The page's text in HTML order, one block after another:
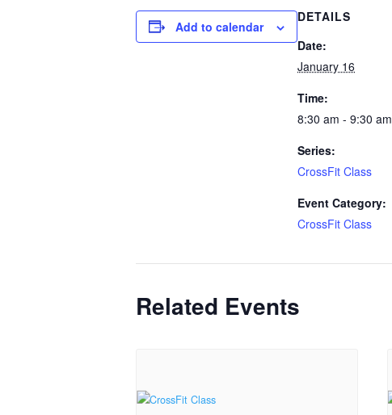
Add to calendar
DETAILS
Date:
January 16
Time:
8:30 am - 9:30 am
Series:
CrossFit Class
Event Category:
CrossFit Class
Related Events